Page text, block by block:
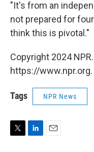
"It's from an
not prepared for
think this is pivotal."
Copyright 2024
https://www.npr.org.
Tags NPR News